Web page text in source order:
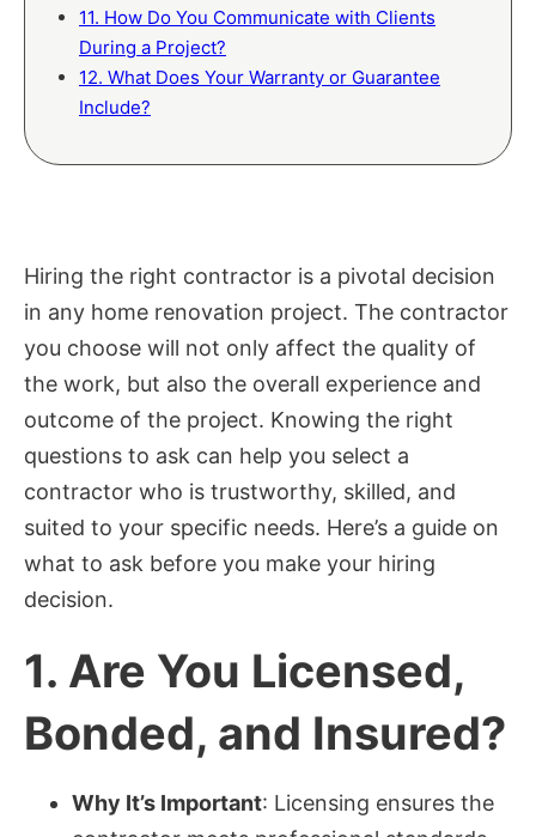
11. How Do You Communicate with Clients
During a Project?
12. What Does Your Warranty or Guarantee
Include?
Hiring the right contractor is a pivotal decision
in any home renovation project. The contractor
you choose will not only affect the quality of
the work, but also the overall experience and
outcome of the project. Knowing the right
questions to ask can help you select a
contractor who is trustworthy, skilled, and
suited to your specific needs. Here’s a guide on
what to ask before you make your hiring
decision.
1. Are You Licensed,
Bonded, and Insured?
Why It’s Important: Licensing ensures the